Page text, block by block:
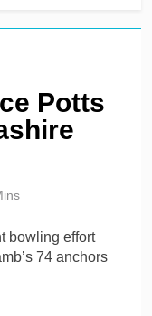
hopes
players
bans for
Legends
Azam 86*
Pakistan
Potts
bowling effort
74 anchors